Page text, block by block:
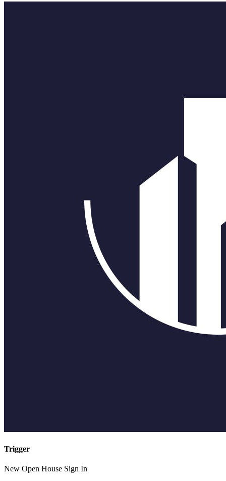
Trigger
New Open House Sign In